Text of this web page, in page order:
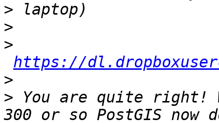
>
>
>
https://
>
> You are quite